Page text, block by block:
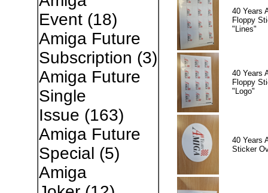
Event(18)
Amiga Future
Subscription (3)
Amiga Future
Single
Issue (163)
Amiga Future
Special (5)
Amiga
40 Years
Floppy
"Lines"
40 Years
Floppy
"Logo"
40 Years
Sticker